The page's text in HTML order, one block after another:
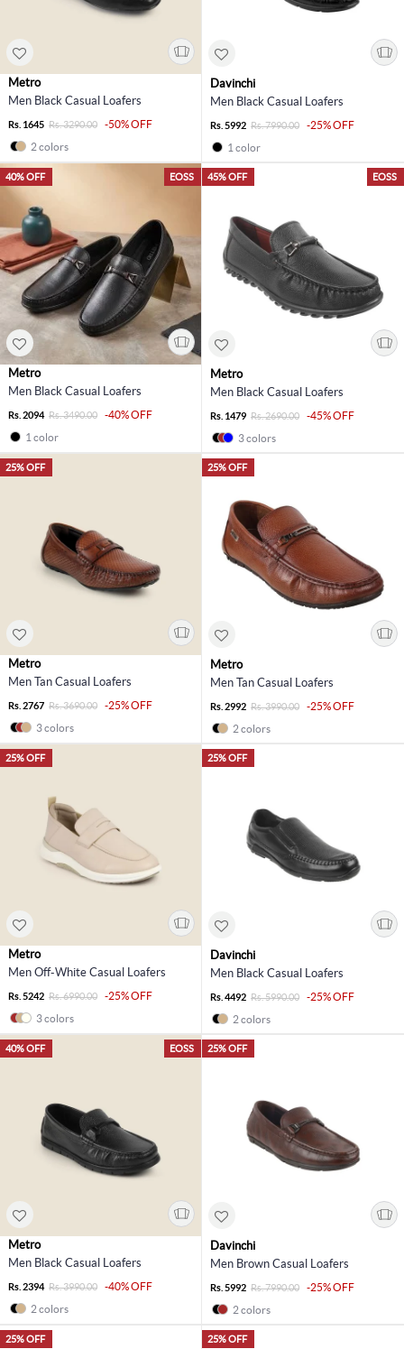
Metro
Men Black Casual Loafers
Rs. 1645 Rs. 3290.00
-50% OFF
2 colors
Davinchi
Men Black Casual Loafers
Rs. 5992 Rs. 7990.00
-25% OFF
1 color
EOSS
40% OFF
Metro
Men Black Casual Loafers
Rs. 2094 Rs. 3490.00
-40% OFF
1 color
EOSS
45% OFF
Metro
Men Black Casual Loafers
Rs. 1479 Rs. 2690.00
-45% OFF
3 colors
25% OFF
Metro
Men Tan Casual Loafers
Rs. 2767 Rs. 3690.00
-25% OFF
3 colors
25% OFF
Metro
Men Tan Casual Loafers
Rs. 2992 Rs. 3990.00
-25% OFF
2 colors
25% OFF
Metro
Men Off-White Casual Loafers
Rs. 5242 Rs. 6990.00
-25% OFF
3 colors
25% OFF
Davinchi
Men Black Casual Loafers
Rs. 4492 Rs. 5990.00
-25% OFF
2 colors
EOSS
40% OFF
Metro
Men Black Casual Loafers
Rs. 2394 Rs. 3990.00
-40% OFF
2 colors
25% OFF
Davinchi
Men Brown Casual Loafers
Rs. 5992 Rs. 7990.00
-25% OFF
2 colors
25% OFF 25% OFF